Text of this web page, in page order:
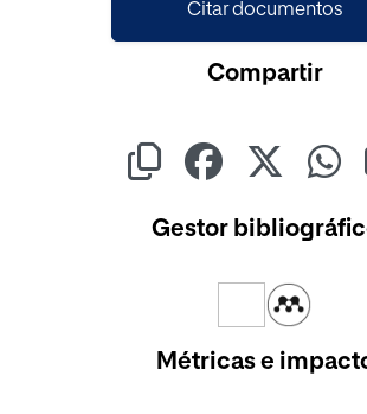
Citar documentos
Compartir
Gestor
Métricas e